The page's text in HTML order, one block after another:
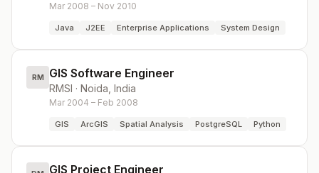
Mar 2008 – Nov 2010
Java J2EE Enterprise Applications System Design
RM GIS Software Engineer
RMSI · Noida, India
Mar 2004 – Feb 2008
GIS ArcGIS Spatial Analysis PostgreSQL Python
GIS Project Engineer